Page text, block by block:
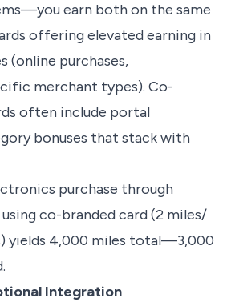
earn both on the same
offering elevated earning in
(online purchases,
merchant types). Co-
often include portal
bonuses that stack with
purchase through
co-branded card (2 miles/
yields 4,000 miles total—3,000
Integration